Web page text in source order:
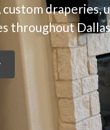
draperies,
throughout